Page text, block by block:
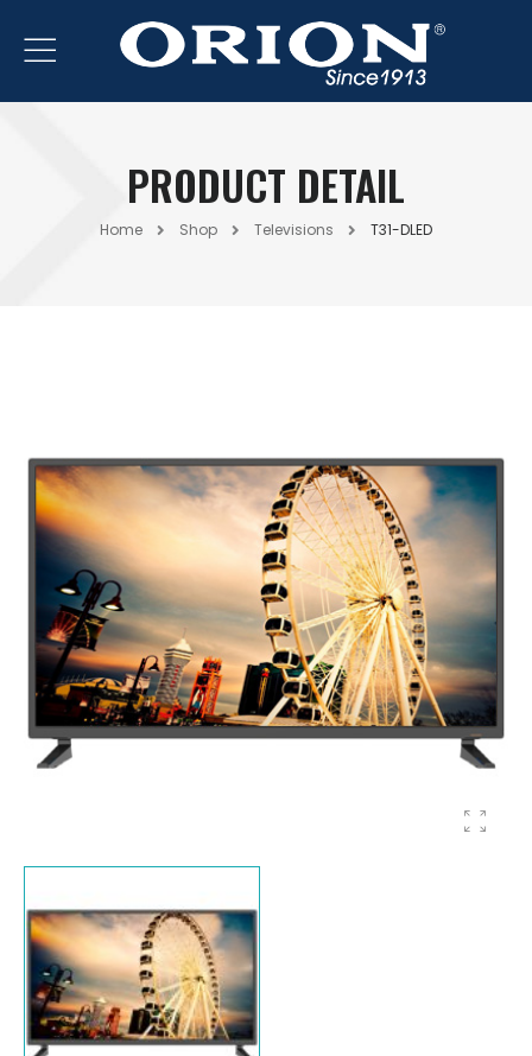
PRODUCT DETAIL
Home Shop Televisions T31-DLED